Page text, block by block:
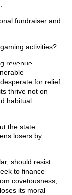
fundraiser and
activities?
revenue
for relief
thrive not on
habitual
the state
losers by
should resist
to finance
covetousness,
its moral